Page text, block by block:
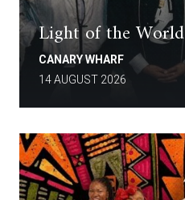
Light of the World
CANARY WHARF
14 AUGUST 2026